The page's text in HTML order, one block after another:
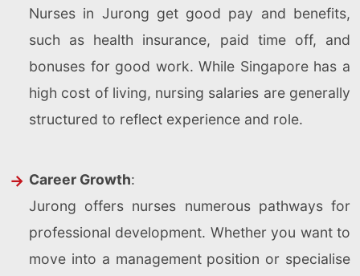
Nurses in Jurong get good pay and benefits,
such as health insurance, paid time off, and
bonuses for good work. While Singapore has a
high cost of living, nursing salaries are generally
structured to reflect experience and role.
Career Growth:
Jurong offers nurses numerous pathways for
professional development. Whether you want to
move into a management position or specialise